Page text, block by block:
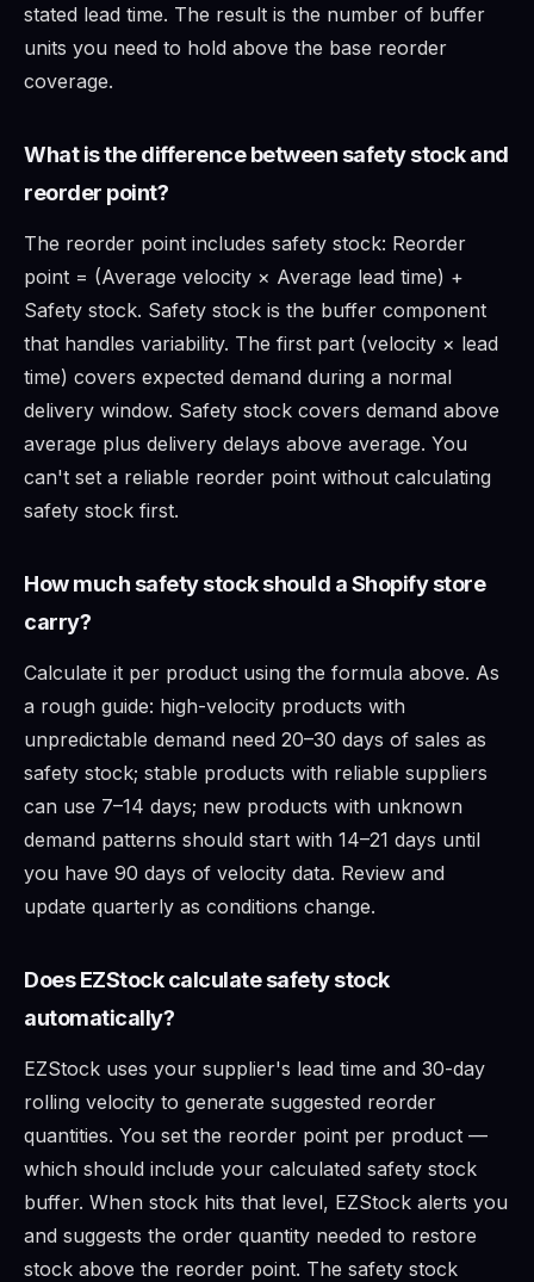
stated lead time. The result is the number of buffer
units you need to hold above the base reorder
coverage.
What is the difference between safety stock and
reorder point?
The reorder point includes safety stock: Reorder
point = (Average velocity × Average lead time) +
Safety stock. Safety stock is the buffer component
that handles variability. The first part (velocity × lead
time) covers expected demand during a normal
delivery window. Safety stock covers demand above
average plus delivery delays above average. You
can't set a reliable reorder point without calculating
safety stock first.
How much safety stock should a Shopify store
carry?
Calculate it per product using the formula above. As
a rough guide: high-velocity products with
unpredictable demand need 20–30 days of sales as
safety stock; stable products with reliable suppliers
can use 7–14 days; new products with unknown
demand patterns should start with 14–21 days until
you have 90 days of velocity data. Review and
update quarterly as conditions change.
Does EZStock calculate safety stock
automatically?
EZStock uses your supplier's lead time and 30-day
rolling velocity to generate suggested reorder
quantities. You set the reorder point per product —
which should include your calculated safety stock
buffer. When stock hits that level, EZStock alerts you
and suggests the order quantity needed to restore
stock above the reorder point. The safety stock